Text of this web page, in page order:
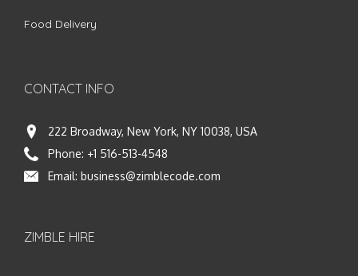
Food Delivery
CONTACT INFO
222 Broadway, New York, NY 10038, USA
Phone: +1 516-513-4548
Email: business@zimblecode.com
ZIMBLE HIRE